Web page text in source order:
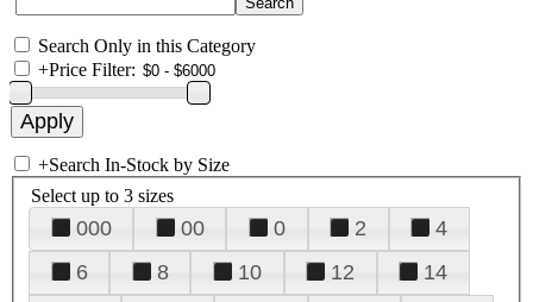
Search Only in this Category
+Price Filter:
+Search In-Stock by Size
Select up to 3 sizes
000 00 0 2
4
6
8 10 12
14